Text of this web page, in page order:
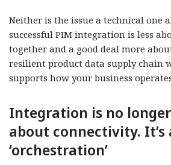
Neither is the issue a technical one
successful PIM integration is less
together and a good deal more
resilient product data supply chain
supports how your business
Integration is no
about connectivity. It’s
‘orchestration’